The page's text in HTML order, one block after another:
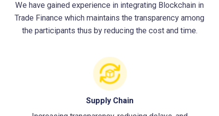
We have gained experience in integrating Blockchain in
Trade Finance which maintains the transparency among
the participants thus by reducing the cost and time.
Supply Chain